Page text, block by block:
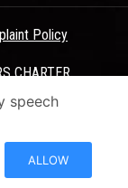
Policy
CHARTER
Electronic Portal ©
speech
ALLOW